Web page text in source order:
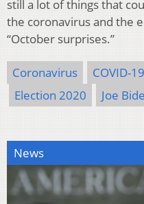
still a lot of things that
the coronavirus and the
“October surprises.”
Coronavirus COVID-19
Election 2020
Joe
News